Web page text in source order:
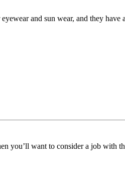
and sun wear, and they have
you’ll want to consider a job with